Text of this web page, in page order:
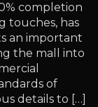
completion
touches, has
an important
the mall into
of
details to […]